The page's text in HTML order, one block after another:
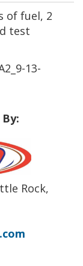
of fuel, 2
test
13-
Rock,